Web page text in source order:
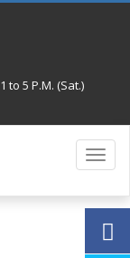
to 5 P.M. (Sat.)